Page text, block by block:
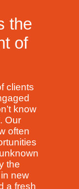
the
of
clients
know
Our
often
the
new
a fresh